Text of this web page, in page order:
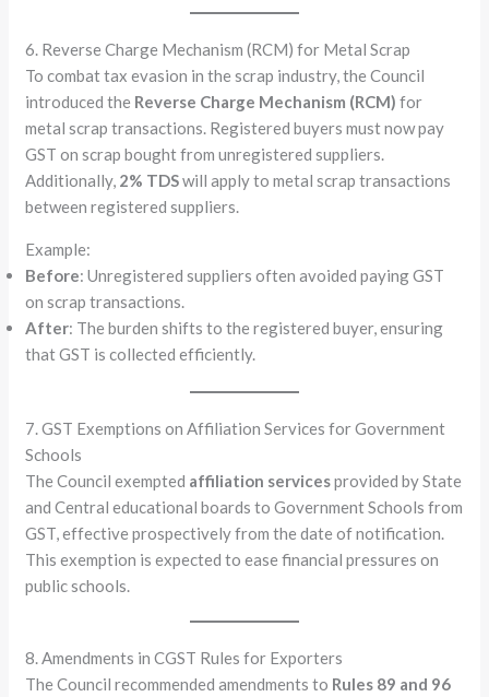
6. Reverse Charge Mechanism (RCM) for Metal Scrap
To combat tax evasion in the scrap industry, the Council
introduced the Reverse Charge Mechanism (RCM) for
metal scrap transactions. Registered buyers must now pay
GST on scrap bought from unregistered suppliers.
Additionally, 2% TDSwill apply to metal scrap transactions
between registered suppliers.
Example:
Before: Unregistered suppliers often avoided paying GST
on scrap transactions.
After: The burden shifts to the registered buyer, ensuring
that GST is collected efficiently.
7. GST Exemptions on Affiliation Services for Government
Schools
The Council exempted affiliation servicesprovided by State
and Central educational boards to Government Schools from
GST, effective prospectively from the date of notification.
This exemption is expected to ease financial pressures on
public schools.
8. Amendments in CGST Rules for Exporters
The Council recommended amendments to Rules 89 and 96